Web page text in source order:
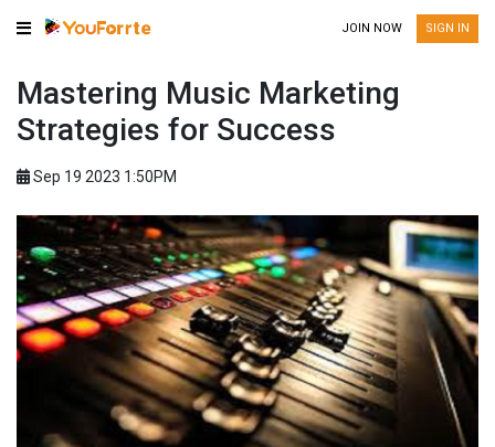
JOIN NOW SIGN IN
Mastering Music Marketing
Strategies for Success
Sep 19 2023 1:50PM